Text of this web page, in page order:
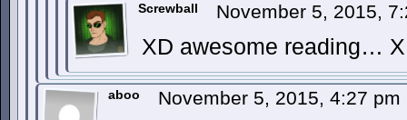
Screwball November 5, 2015,
XD awesome reading…
aboo November 5, 2015, 4:27 pm